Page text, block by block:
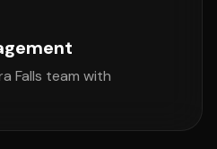
Falls team with